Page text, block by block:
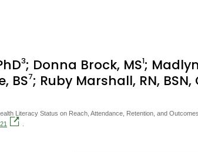
3; Donna Brock, MS1;
BS7; Ruby Marshall, RN, BSN,
Literacy Status on Reach, Attendance, Retention, and